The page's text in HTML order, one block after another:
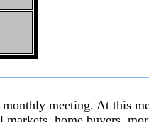
monthly meeting. At this